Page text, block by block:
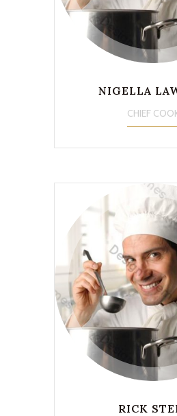
NIGELLA
CHIEF
RICK